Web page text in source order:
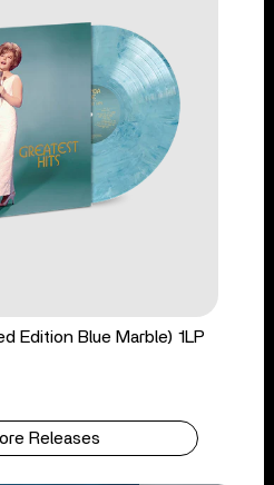
Edition Blue Marble) 1LP
Releases